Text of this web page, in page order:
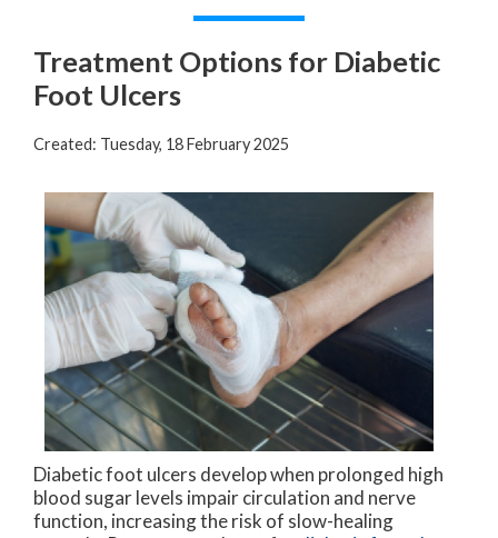
Treatment Options for Diabetic
Foot Ulcers
Created: Tuesday, 18 February 2025
Diabetic foot ulcers develop when prolonged high
blood sugar levels impair circulation and nerve
function, increasing the risk of slow-healing